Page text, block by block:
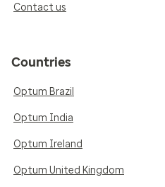
Contact us
Countries
Optum Brazil
Optum India
Optum Ireland
Optum United Kingdom